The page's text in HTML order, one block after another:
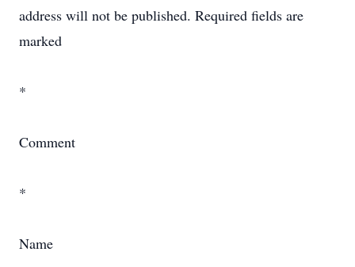
address will not be published. Required fields are
marked
*
Comment
*
Name